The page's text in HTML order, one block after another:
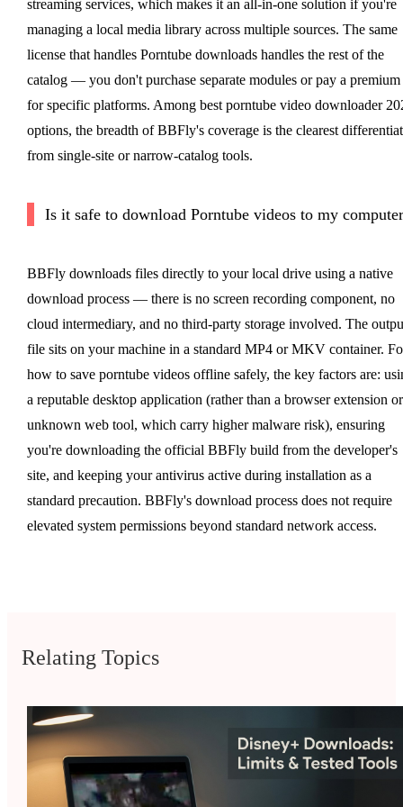
streaming services, which makes it an all-in-one solution if you're
managing a local media library across multiple sources. The same
license that handles Porntube downloads handles the rest of the
catalog — you don't purchase separate modules or pay a premium
for specific platforms. Among best porntube video downloader
options, the breadth of BBFly's coverage is the clearest
from single-site or narrow-catalog tools.
Is it safe to download Porntube videos to my
BBFly downloads files directly to your local drive using a native
download process — there is no screen recording component, no
cloud intermediary, and no third-party storage involved. The
file sits on your machine in a standard MP4 or MKV container.
how to save porntube videos offline safely, the key factors are:
a reputable desktop application (rather than a browser extension or
unknown web tool, which carry higher malware risk), ensuring
you're downloading the official BBFly build from the developer's
site, and keeping your antivirus active during installation as a
standard precaution. BBFly's download process does not require
elevated system permissions beyond standard network access.
Relating Topics